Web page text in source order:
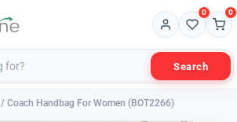
Search
0 0
/ Coach Handbag For Women (BOT2266)